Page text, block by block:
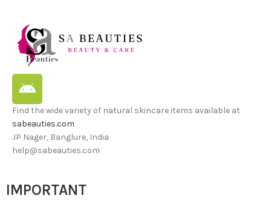
Find the wide variety of natural skincare items available at
sabeauties.com
JP Nager, Banglure, India
help@sabeauties.com
IMPORTANT